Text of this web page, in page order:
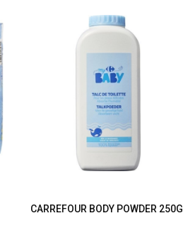
CARREFOUR BODY POWDER 250G